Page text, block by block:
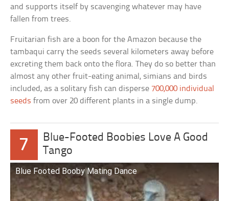
and supports itself by scavenging whatever may have
fallen from trees.
Fruitarian fish are a boon for the Amazon because the
tambaqui carry the seeds several kilometers away before
excreting them back onto the flora. They do so better than
almost any other fruit-eating animal, simians and birds
included, as a solitary fish can disperse 700,000 individual
seeds from over 20 different plants in a single dump.
7
Blue-Footed Boobies Love A Good
Tango
Blue Footed Booby Mating Dance